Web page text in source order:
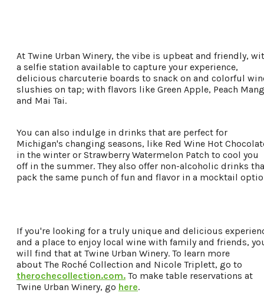
LIVING HERE
MEETINGS
GROUP TOURS
SPORTS
About Us
Contact
Media
Sitemap
Privacy Policy
Request a Free Guide
At Twine Urban Winery, the vibe is upbeat and friendly,
a selfie station available to capture your experience,
delicious charcuterie boards to snack on and colorful
slushies on tap; with flavors like Green Apple, Peach
and Mai Tai.
You can also indulge in drinks that are perfect for
Michigan's changing seasons, like Red Wine Hot
in the winter or Strawberry Watermelon Patch to cool you
off in the summer. They also offer non-alcoholic drinks
pack the same punch of fun and flavor in a mocktail
If you're looking for a truly unique and delicious
and a place to enjoy local wine with family and friends,
will find that at Twine Urban Winery. To learn more
about The Roché Collection and Nicole Triplett, go to
therochecollection.com. To make table reservations at
Twine Urban Winery, go here.